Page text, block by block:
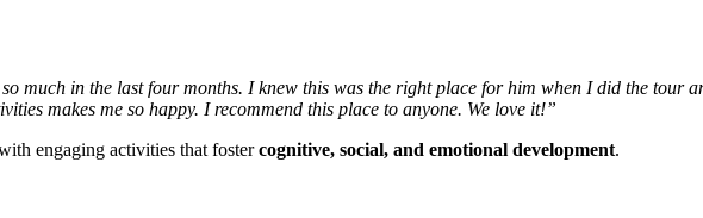
much in the last four months. I knew this was the right place for him when I did the tour
makes me so happy. I recommend this place to anyone. We love it!”
engaging activities that fostercognitive, social, and emotional development.